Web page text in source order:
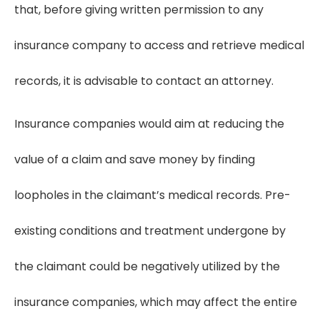
that, before giving written permission to any
insurance company to access and retrieve medical
records, it is advisable to contact an attorney.
Insurance companies would aim at reducing the
value of a claim and save money by finding
loopholes in the claimant’s medical records. Pre-
existing conditions and treatment undergone by
the claimant could be negatively utilized by the
insurance companies, which may affect the entire